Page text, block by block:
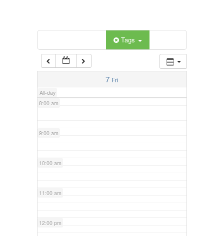
Tags
7 Fri
All-day
7:00 am
8:00 am
9:00 am
10:00 am
11:00 am
12:00 pm